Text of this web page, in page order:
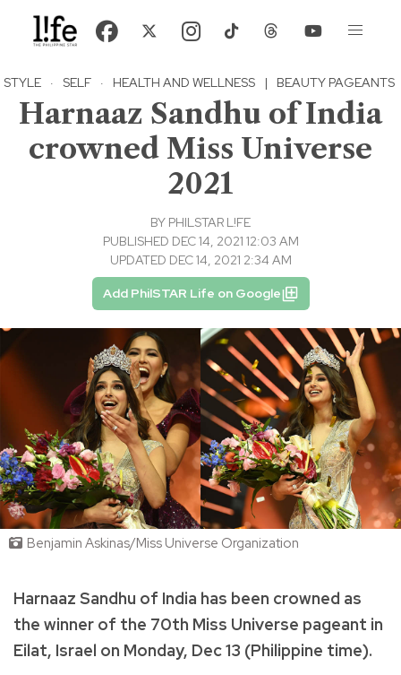
STYLE · SELF · HEALTH AND WELLNESS | BEAUTY PAGEANTS
Harnaaz Sandhu of India
crowned Miss Universe
2021
BY PHILSTAR L!FE
PUBLISHED DEC 14, 2021 12:03 AM
UPDATED DEC 14, 2021 2:34 AM
Add PhilSTAR Life on Google
Benjamin Askinas/Miss Universe Organization
Harnaaz Sandhu of India has been crowned as
the winner of the 70th Miss Universe pageant in
Eilat, Israel on Monday, Dec 13 (Philippine time).